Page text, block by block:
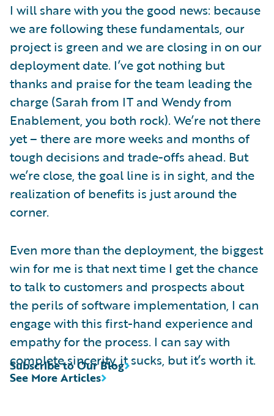
I will share with you the good news: because
we are following these fundamentals, our
project is green and we are closing in on our
deployment date. I’ve got nothing but
thanks and praise for the team leading the
charge (Sarah from IT and Wendy from
Enablement, you both rock). We’re not there
yet – there are more weeks and months of
tough decisions and trade-offs ahead. But
we’re close, the goal line is in sight, and the
realization of benefits is just around the
corner.
Even more than the deployment, the biggest
win for me is that next time I get the chance
to talk to customers and prospects about
the perils of software implementation, I can
engage with this first-hand experience and
empathy for the process. I can say with
complete sincerity, it sucks, but it’s worth it.
See More Articles
Subscribe to Our Blog